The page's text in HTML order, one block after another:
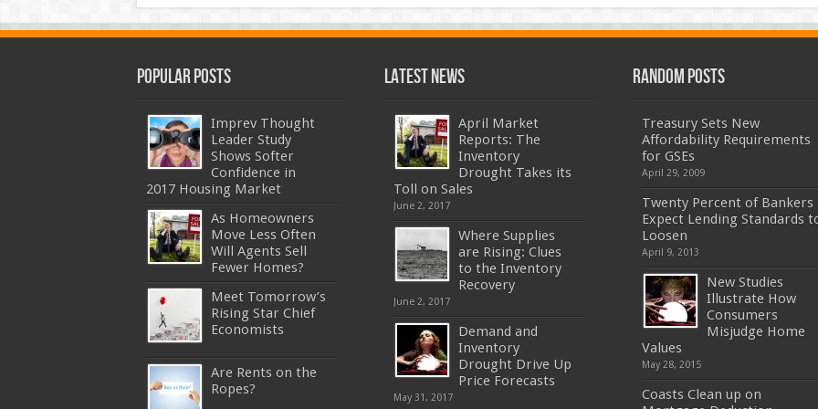
Popular Posts
Imprev Thought
Leader Study
Shows Softer
Confidence in
2017 Housing Market
As Homeowners
Move Less Often
Will Agents Sell
Fewer Homes?
Meet Tomorrow’s
Rising Star Chief
Economists
Are Rents on the
Ropes?
Latest News
April Market
Reports: The
Inventory
Drought Takes its
Toll on Sales
June 2, 2017
Where Supplies
are Rising: Clues
to the Inventory
Recovery
June 2, 2017
Demand and
Inventory
Drought Drive Up
Price Forecasts
May 31, 2017
Random Posts
Treasury Sets New
Affordability Requirements
for GSEs
April 29, 2009
Twenty Percent of Bankers
Expect Lending Standards
Loosen
April 9, 2013
New Studies
Illustrate How
Consumers
Misjudge Home
Values
May 28, 2015
Coasts Clean up on